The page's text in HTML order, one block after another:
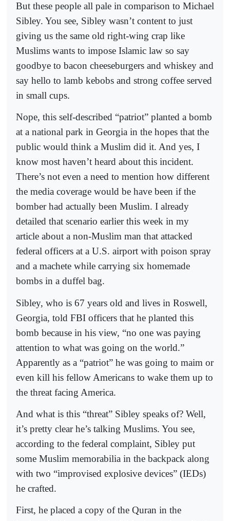
But these people all pale in comparison to Michael
Sibley. You see, Sibley wasn’t content to just
giving us the same old right-wing crap like
Muslims wants to impose Islamic law so say
goodbye to bacon cheeseburgers and whiskey and
say hello to lamb kebobs and strong coffee served
in small cups.
Nope, this self-described “patriot” planted a bomb
at a national park in Georgia in the hopes that the
public would think a Muslim did it. And yes, I
know most haven’t heard about this incident.
There’s not even a need to mention how different
the media coverage would be have been if the
bomber had actually been Muslim. I already
detailed that scenario earlier this week in my
article about a non-Muslim man that attacked
federal officers at a U.S. airport with poison spray
and a machete while carrying six homemade
bombs in a duffel bag.
Sibley, who is 67 years old and lives in Roswell,
Georgia, told FBI officers that he planted this
bomb because in his view, “no one was paying
attention to what was going on the world.”
Apparently as a “patriot” he was going to maim or
even kill his fellow Americans to wake them up to
the threat facing America.
And what is this “threat” Sibley speaks of? Well,
it’s pretty clear he’s talking Muslims. You see,
according to the federal complaint, Sibley put
some Muslim memorabilia in the backpack along
with two “improvised explosive devices” (IEDs)
he crafted.
First, he placed a copy of the Quran in the